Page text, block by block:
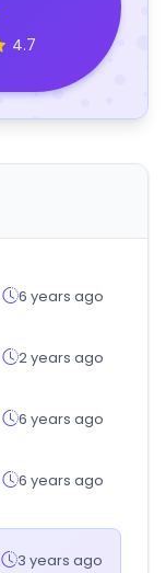
4.7
6 years ago
2 years ago
6 years ago
6 years ago
3 years ago